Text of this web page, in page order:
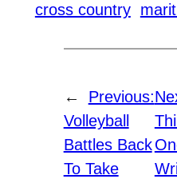
cross country
←
Previous:
Volleyball
Battles Back
To Take